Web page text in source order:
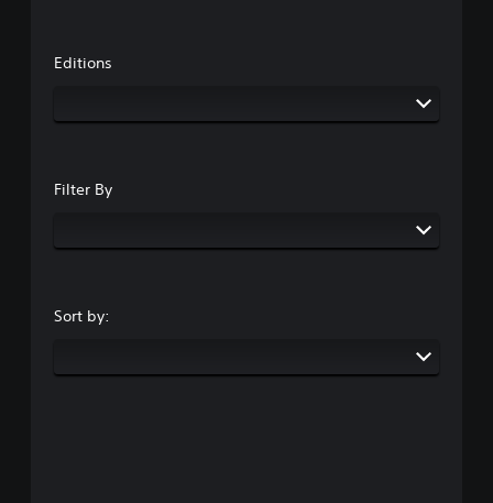
Editions
Filter By
Sort by: